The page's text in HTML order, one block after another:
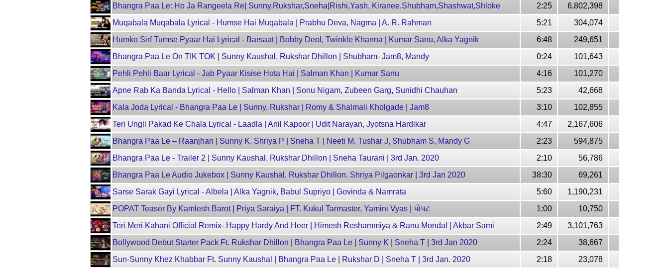
Bhangra Paa Le: Ho Ja Rangeela Re| Sunny,Rukshar,Sneha|Rishi,Yash, Kiranee,Shubham,Shashwat,Shloke
2:25
6,802,398
Muqabala Muqabala Lyrical - Humse Hai Muqabala | Prabhu Deva, Nagma | A. R. Rahman
5:21
304,074
Humko Sirf Tumse Pyaar Hai Lyrical - Barsaat | Bobby Deol, Twinkle Khanna | Kumar Sanu, Alka Yagnik
6:48
249,651
Bhangra Paa Le On TIK TOK | Sunny Kaushal, Rukshar Dhillon | Shubham- Jam8, Mandy
0:24
101,643
Pehli Pehli Baar Lyrical - Jab Pyaar Kisise Hota Hai | Salman Khan | Kumar Sanu
4:16
101,270
Apne Rab Ka Banda Lyrical - Hello | Salman Khan | Sonu Nigam, Zubeen Garg, Sunidhi Chauhan
5:23
42,668
Kala Joda Lyrical - Bhangra Paa Le | Sunny, Rukshar | Romy & Shalmali Kholgade | Jam8
3:10
102,855
Teri Ungli Pakad Ke Chala Lyrical - Laadla | Anil Kapoor | Udit Narayan, Jyotsna Hardikar
4:47
2,167,606
Bhangra Paa Le – Raanjhan | Sunny K, Shriya P | Sneha T | Neeti M, Tushar J, Shubham S, Mandy G
2:23
594,875
Bhangra Paa Le - Trailer 2 | Sunny Kaushal, Rukshar Dhillon | Sneha Taurani | 3rd Jan. 2020
2:10
56,786
Bhangra Paa Le Audio Jukebox | Sunny Kaushal, Rukshar Dhillon, Shriya Pilgaonkar | 3rd Jan 2020
38:30
69,261
Sarse Sarak Gayi Lyrical - Albela | Alka Yagnik, Babul Supriyo | Govinda & Namrata
5:60
1,190,231
POPAT Teaser By Kamlesh Barot | Priya Saraiya | FT. Kukul Tarmaster, Yamini Vyas | પોપટ
1:00
10,750
Teri Meri Kahani Official Remix- Happy Hardy And Heer | Himesh Reshammiya & Ranu Mondal | Akbar Sami
2:49
3,101,763
Bollywood Debut Starter Pack Ft. Rukshar Dhillon | Bhangra Paa Le | Sunny K | Sneha T | 3rd Jan 2020
2:24
38,667
Sun-Sunny Khez Khabbar Ft. Sunny Kaushal | Bhangra Paa Le | Rukshar D | Sneha T | 3rd Jan. 2020
2:18
23,078